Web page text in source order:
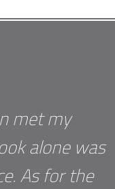
met my
alone was
As for the